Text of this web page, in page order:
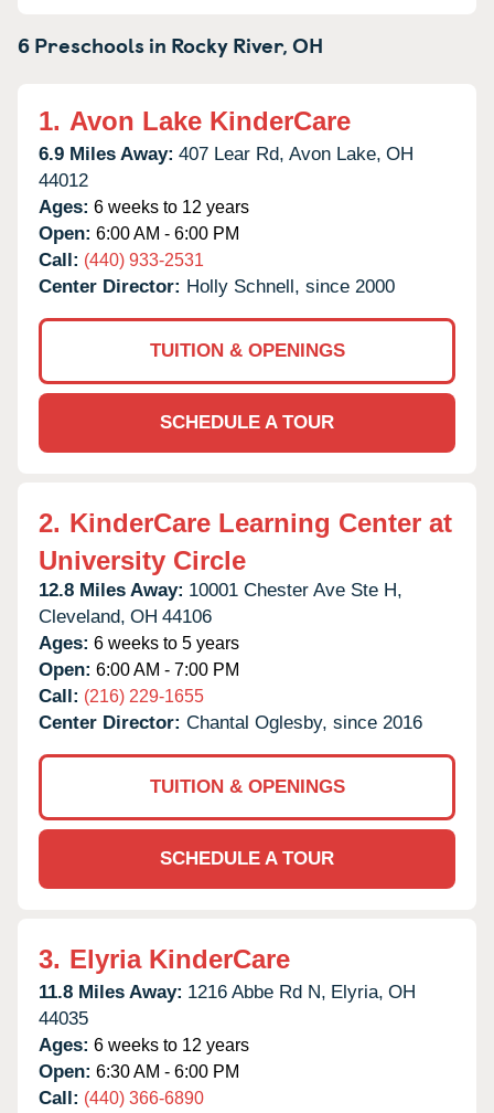
6 Preschools in Rocky River,OH
1. Avon Lake KinderCare
6.9 Miles Away: 407 Lear Rd, Avon Lake, OH
44012
Ages: 6 weeks to 12 years
Open: 6:00 AM - 6:00 PM
Call: (440) 933-2531
Center Director: Holly Schnell, since 2000
TUITION & OPENINGS
SCHEDULE A TOUR
2. KinderCare Learning Center at
University Circle
12.8 Miles Away: 10001 Chester Ave Ste H,
Cleveland, OH 44106
Ages: 6 weeks to 5 years
Open: 6:00 AM - 7:00 PM
Call: (216) 229-1655
Center Director: Chantal Oglesby, since 2016
TUITION & OPENINGS
SCHEDULE A TOUR
3. Elyria KinderCare
11.8 Miles Away: 1216 Abbe Rd N, Elyria, OH
44035
Ages: 6 weeks to 12 years
Open: 6:30 AM - 6:00 PM
Call: (440) 366-6890